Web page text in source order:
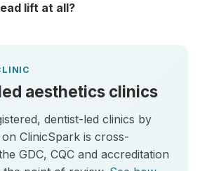
lift at all?
aesthetics clinics
dentist-led clinics by
ClinicSpark is cross-
GDC, CQC and accreditation